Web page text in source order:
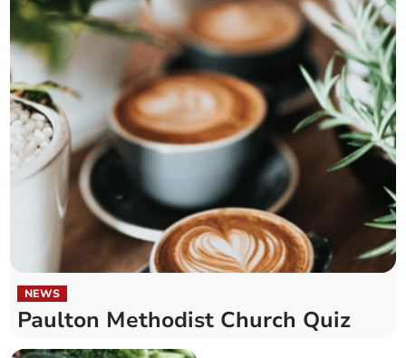
NEWS
Paulton Methodist Church Quiz